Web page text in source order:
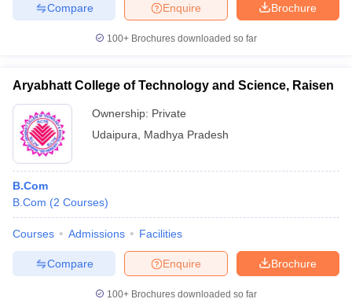
Brochure
Enquire
Compare
100+ Brochures downloaded so far
Aryabhatt College of Technology and Science, Raisen
Ownership: Private
Udaipura
Madhya Pradesh
B.Com
B.Com (2 Courses)
Courses Admissions Facilities
Brochure
Enquire
Compare
100+ Brochures downloaded so far